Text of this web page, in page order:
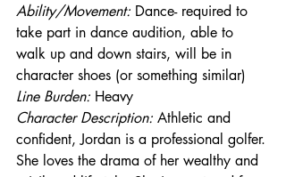
Ability/Movement: Dance- required to
take part in dance audition, able to
walk up and down stairs, will be in
character shoes (or something similar)
Line Burden: Heavy
Character Description: Athletic and
confident, Jordan is a professional golfer.
She loves the drama of her wealthy and